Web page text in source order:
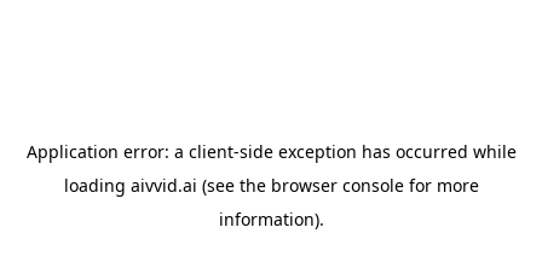
Application error: a client-side exception has occurred while
loading aivvid.ai (see the browser consolefor more
information).